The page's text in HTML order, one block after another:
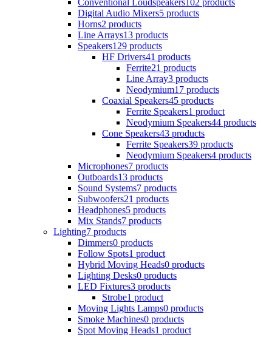
Digital Audio Mixers5 products
Horns2 products
Line Arrays13 products
Speakers129 products
HF Drivers41 products
Ferrite21 products
Line Array3 products
Neodymium17 products
Coaxial Speakers45 products
Ferrite Speakers1 product
Neodymium Speakers44 products
Cone Speakers43 products
Ferrite Speakers39 products
Neodymium Speakers4 products
Microphones7 products
Outboards13 products
Sound Systems7 products
Subwoofers21 products
Headphones5 products
Mix Stands7 products
Lighting7 products
Dimmers0 products
Follow Spots1 product
Hybrid Moving Heads0 products
Lighting Desks0 products
LED Fixtures3 products
Strobe1 product
Moving Lights Lamps0 products
Smoke Machines0 products
Spot Moving Heads1 product